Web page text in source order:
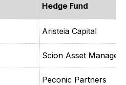
Hedge Fund
Aristeia Capital
Scion Asset
Peconic Partners